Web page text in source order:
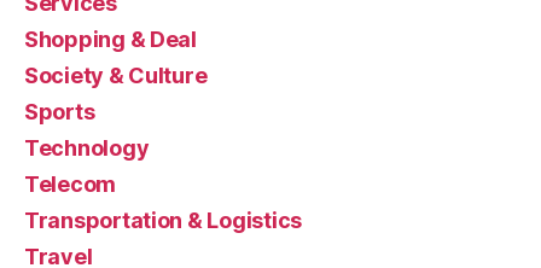
Shopping & Deal
Society & Culture
Sports
Technology
Telecom
Transportation & Logistics
Travel